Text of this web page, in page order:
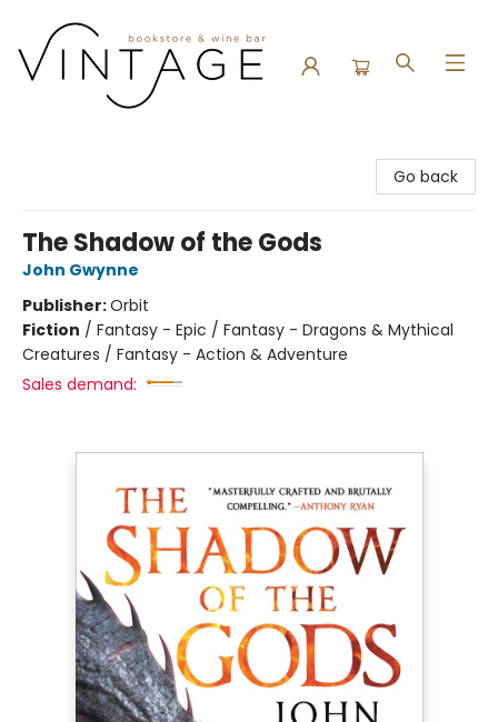
Go back
The Shadow of the Gods
John Gwynne
Publisher:Orbit
Fiction / Fantasy - Epic / Fantasy - Dragons & Mythical
Creatures / Fantasy - Action & Adventure
Sales demand: